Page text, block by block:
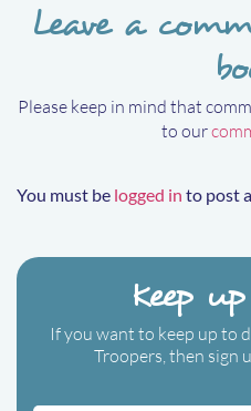
Leave a
Please keep in mind that
to our
You must be logged in to post
Keep
If you want to keep up to
Troopers, then sign